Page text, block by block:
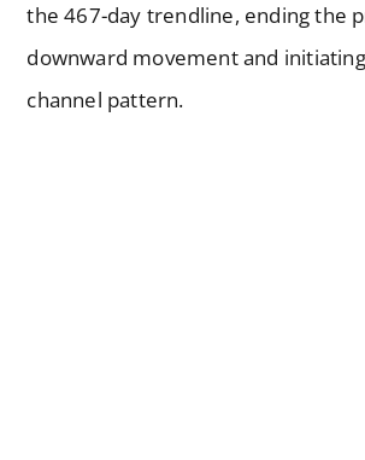
the 467-day trendline, ending the
downward movement and
channel pattern.